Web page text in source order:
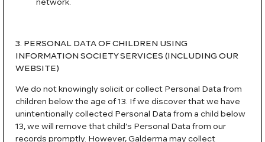
network.
3. PERSONAL DATA OF CHILDREN USING
INFORMATION SOCIETY SERVICES (INCLUDING OUR
WEBSITE)
We do not knowingly solicit or collect Personal Data from
children below the age of 13. If we discover that we have
unintentionally collected Personal Data from a child below
13, we will remove that child’s Personal Data from our
records promptly. However, Galderma may collect